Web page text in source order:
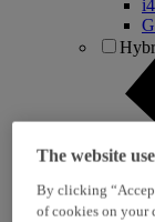
The website
By clicking
of cookies on your